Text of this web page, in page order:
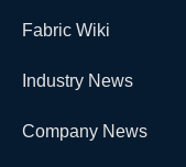
Fabric Wiki
Industry News
Company News